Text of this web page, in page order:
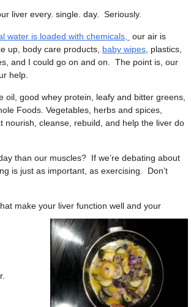
liver every. single. day. Seriously.
water is loaded with chemicals,
our air is
up, body care products, baby wipes , plastics,
and I could go on and on. The point is, our
help.
good whey protein, leafy and bitter greens,
Foods. Vegetables, herbs and spices,
cleanse, rebuild, and help the liver do
than our muscles? If we’re debating about
is just as important, as exercising. Don’t
make your liver function well and your